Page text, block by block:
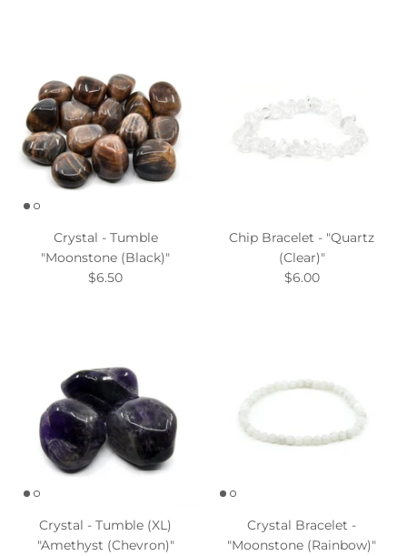
Crystal - Tumble
"Moonstone (Black)"
$6.50
Chip Bracelet - "Quartz
(Clear)"
$6.00
Crystal - Tumble (XL)
"Amethyst (Chevron)"
Crystal Bracelet -
"Moonstone (Rainbow)"